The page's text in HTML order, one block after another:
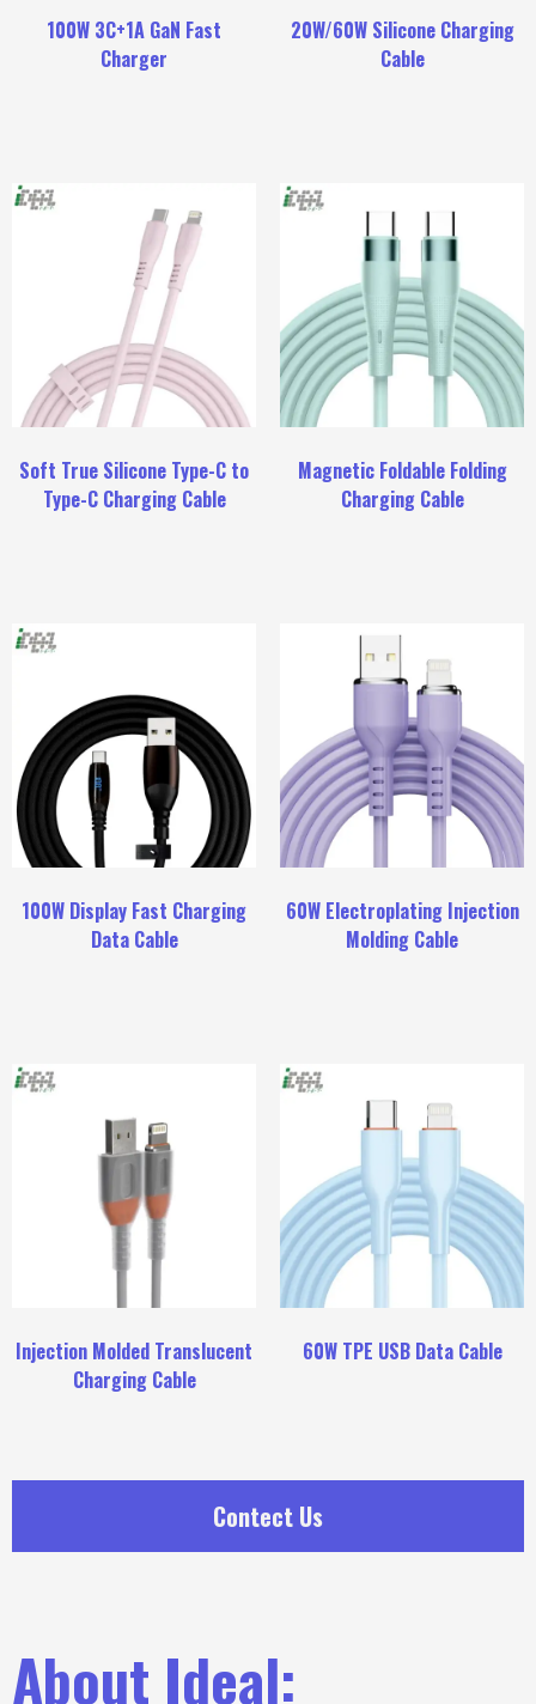
100W 3C+1A GaN Fast
Charger
20W/60W Silicone Charging
Cable
Soft True Silicone Type-C to
Type-C Charging Cable
Magnetic Foldable Folding
Charging Cable
100W Display Fast Charging
Data Cable
60W Electroplating Injection
Molding Cable
Injection Molded Translucent
Charging Cable
60W TPE USB Data Cable
Contect Us
About Ideal: